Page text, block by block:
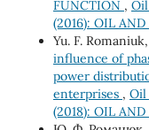
FUNCTION ,
(2016): OIL
Yu. F.
influence of
power
enterprises , Oil
(2018): OIL